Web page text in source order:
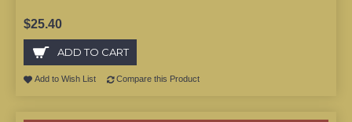
$25.40
ADD TO CART
Add to Wish List Compare this Product